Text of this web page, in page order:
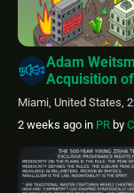
Adam
Acquisition
Miami, United States,
2 weeks ago in PR by